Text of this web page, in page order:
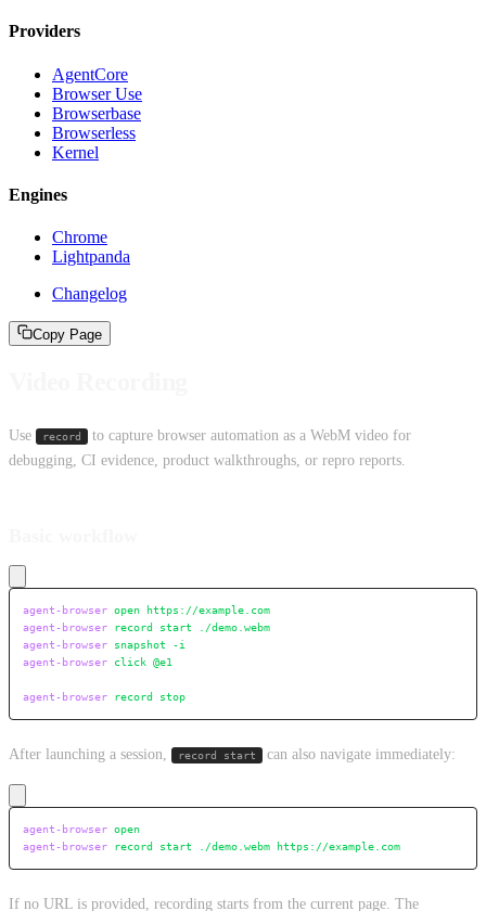
Providers
AgentCore
Browser Use
Browserbase
Browserless
Kernel
Engines
Chrome
Lightpanda
Changelog
Copy Page
Use record
to capture browser automation as a WebM video for
debugging, CI evidence, product walkthroughs, or repro reports.
agent-browser open https://example.com
agent-browser record start ./demo.webm
agent-browser snapshot -i
agent-browser click @e1
agent-browser record stop
After launching a session, record start can also navigate immediately:
agent-browser open
agent-browser record start ./demo.webm https://example.com
If no URL is provided, recording starts from the current page. The